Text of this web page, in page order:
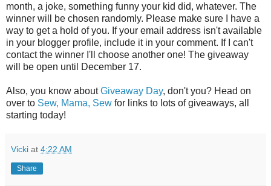
month, a joke, something funny your kid did, whatever. The
winner will be chosen randomly. Please make sure I have a
way to get a hold of you. If your email address isn't available
in your blogger profile, include it in your comment. If I can't
contact the winner I'll choose another one! The giveaway
will be open until December 17.
Also, you know aboutGiveaway Day, don't you? Head on
over to Sew, Mama, Sew for links to lots of giveaways, all
starting today!
Vicki at 4:22 AM
Share